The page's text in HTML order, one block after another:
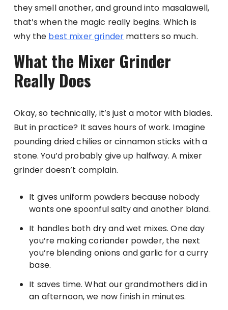
they smell another, and ground into masalawell,
that’s when the magic really begins. Which is
why the best mixer grinder matters so much.
What the Mixer Grinder
Really Does
Okay, so technically, it’s just a motor with blades.
But in practice? It saves hours of work. Imagine
pounding dried chilies or cinnamon sticks with a
stone. You’d probably give up halfway. A mixer
grinder doesn’t complain.
It gives uniform powders because nobody
wants one spoonful salty and another bland.
It handles both dry and wet mixes. One day
you’re making coriander powder, the next
you’re blending onions and garlic for a curry
base.
It saves time. What our grandmothers did in
an afternoon, we now finish in minutes.